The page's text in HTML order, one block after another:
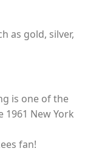
as gold, silver,
is one of the
New York
fan!